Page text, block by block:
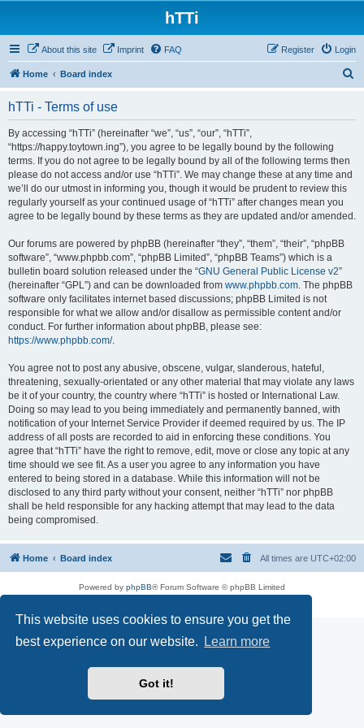
This website uses cookies to ensure you get the
best experience on our website.
Learn more
Got it!
hTTi
About this site Imprint FAQ Login
Register
Home Board index
hTTi - Terms of use
By accessing “hTTi” (hereinafter “we”, “us”, “our”, “hTTi”,
“https://happy.toytown.ing”), you agree to be legally bound by the following
terms. If you do not agree to be legally bound by all of the following terms then
please do not access and/or use “hTTi”. We may change these at any time and
we’ll do our utmost in informing you, though it would be prudent to review this
regularly yourself as your continued usage of “hTTi” after changes mean you
agree to be legally bound by these terms as they are updated and/or amended.
Our forums are powered by phpBB (hereinafter “they”, “them”, “their”, “phpBB
software”, “www.phpbb.com”, “phpBB Limited”, “phpBB Teams”) which is a
bulletin board solution released under the “GNU General Public License v2”
(hereinafter “GPL”) and can be downloaded from www.phpbb.com. The phpBB
software only facilitates internet based discussions; phpBB Limited is not
responsible for what we allow and/or disallow as permissible content and/or
conduct. For further information about phpBB, please see:
https://www.phpbb.com/.
You agree not to post any abusive, obscene, vulgar, slanderous, hateful,
threatening, sexually-orientated or any other material that may violate any laws
be it of your country, the country where “hTTi” is hosted or International Law.
Doing so may lead to you being immediately and permanently banned, with
notification of your Internet Service Provider if deemed required by us. The IP
address of all posts are recorded to aid in enforcing these conditions. You
agree that “hTTi” have the right to remove, edit, move or close any topic at any
time should we see fit. As a user you agree to any information you have
entered to being stored in a database. While this information will not be
disclosed to any third party without your consent, neither “hTTi” nor phpBB
shall be held responsible for any hacking attempt that may lead to the data
being compromised.
Home Board index All times are UTC+02:00
Powered by phpBB® Forum Software © phpBB Limited